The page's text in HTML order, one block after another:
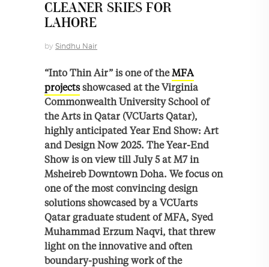
CLEANER SKIES FOR
LAHORE
by Sindhu Nair
“Into Thin Air” is one of theMFA
projectsshowcased at the Virginia
Commonwealth University School of
the Arts in Qatar (VCUarts Qatar),
highly anticipated Year End Show: Art
and Design Now 2025. The Year-End
Show is on view till July 5 at M7 in
Msheireb Downtown Doha. We focus on
one of the most convincing design
solutions showcased by a VCUarts
Qatar graduate student of MFA, Syed
Muhammad Erzum Naqvi, that threw
light on the innovative and often
boundary-pushing work of the